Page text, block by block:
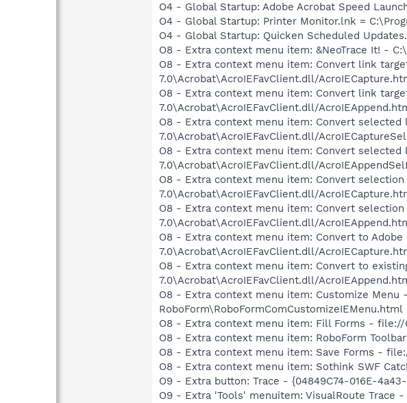
O4 - Global Startup: Adobe Acrobat Speed
O4 - Global Startup: Printer Monitor.lnk =
O4 - Global Startup: Quicken Scheduled
O8 - Extra context menu item: &NeoTrace It! -
O8 - Extra context menu item: Convert link
7.0\Acrobat\AcroIEFavClient.dll/
O8 - Extra context menu item: Convert link
7.0\Acrobat\AcroIEFavClient.dll/
O8 - Extra context menu item: Convert
7.0\Acrobat\AcroIEFavClient.dll/
O8 - Extra context menu item: Convert
7.0\Acrobat\AcroIEFavClient.dll/
O8 - Extra context menu item: Convert
7.0\Acrobat\AcroIEFavClient.dll/
O8 - Extra context menu item: Convert
7.0\Acrobat\AcroIEFavClient.dll/
O8 - Extra context menu item: Convert to
7.0\Acrobat\AcroIEFavClient.dll/
O8 - Extra context menu item: Convert to
7.0\Acrobat\AcroIEFavClient.dll/
O8 - Extra context menu item: Customize
RoboForm\RoboFormComCustomizeIEMenu.html
O8 - Extra context menu item: Fill Forms - file://
O8 - Extra context menu item: RoboForm
O8 - Extra context menu item: Save Forms -
O8 - Extra context menu item: Sothink SWF
O9 - Extra button: Trace - {04849C74-016E-
O9 - Extra 'Tools' menuitem: VisualRoute Trace